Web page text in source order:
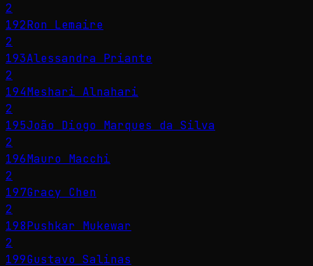
2
192Ron Lemaire
2
193Alessandra Priante
2
194Meshari Alnahari
2
195João Diogo Marques da Silva
2
196Mauro Macchi
2
197Gracy Chen
2
198Pushkar Mukewar
2
199Gustavo Salinas